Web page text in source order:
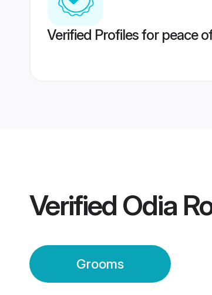
Verified Profiles for peace
Verified Odia
Grooms